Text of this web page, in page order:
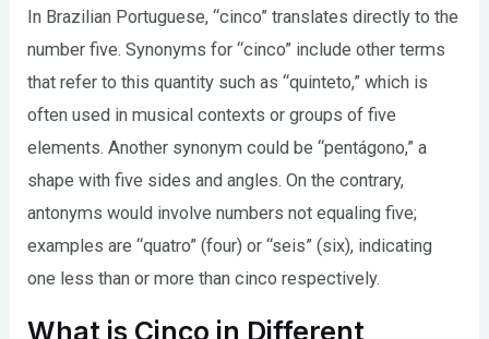
In Brazilian Portuguese, “cinco” translates directly to the
number five. Synonyms for “cinco” include other terms
that refer to this quantity such as “quinteto,” which is
often used in musical contexts or groups of five
elements. Another synonym could be “pentágono,” a
shape with five sides and angles. On the contrary,
antonyms would involve numbers not equaling five;
examples are “quatro” (four) or “seis” (six), indicating
one less than or more than cinco respectively.
What is Cinco in Different